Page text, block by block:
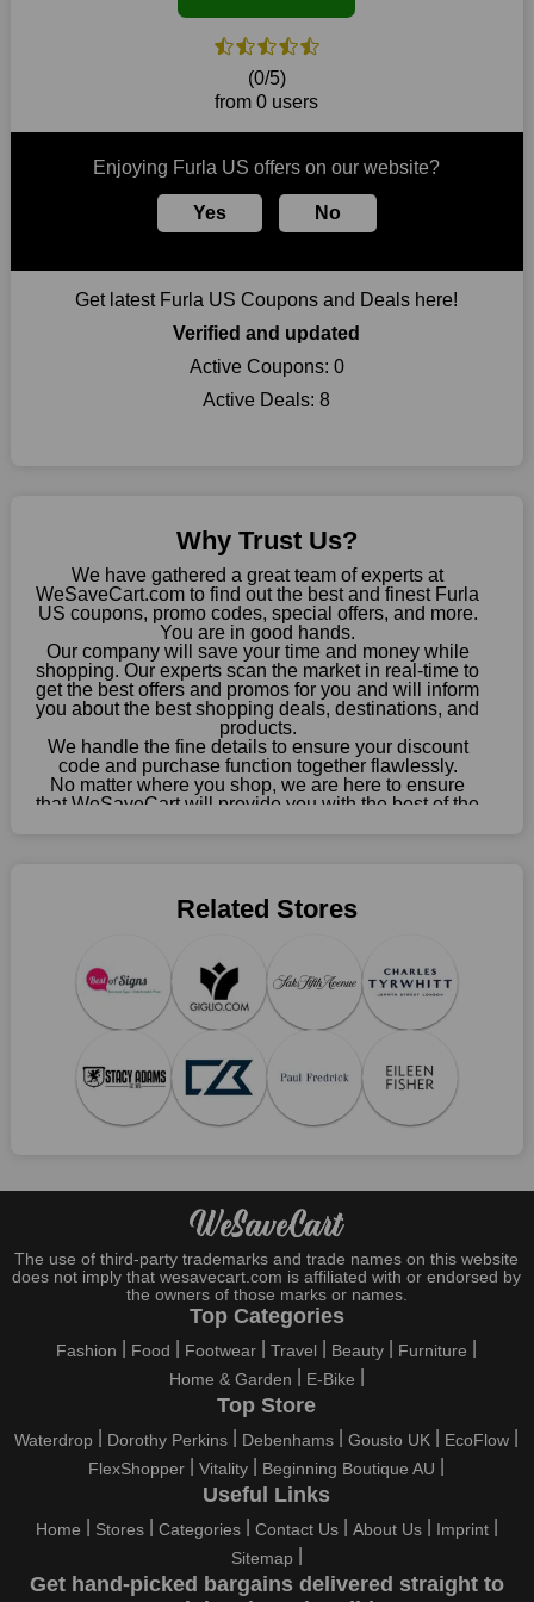
(0/5)
from 0 users
Enjoying Furla US offers on our website?
Yes No
Get latest Furla US Coupons and Deals here!
Verified and updated
Active Coupons: 0
Active Deals:8
Why Trust Us?
We have gathered a great team of experts at
WeSaveCart.com to find out the best and finest Furla
US coupons, promo codes, special offers, and more.
You are in good hands.
Our company will save your time and money while
shopping. Our experts scan the market in real-time to
get the best offers and promos for you and will inform
you about the best shopping deals, destinations, and
products.
We handle the fine details to ensure your discount
code and purchase function together flawlessly.
No matter where you shop, we are here to ensure
that WeSaveCart will provide you with the best of the
Related Stores
The ideal time to purchase from Furla US is right now, so stop
by today. Keep in mind that this shop is always receiving fresh
offerings. This means that you may always find a reason to
take advantage of amazing discounts. Take advantage of these
Largest Discount on Each Purchase
our page, you will be motivated by our exclusive offers. Save
WeSaveCart to your favourites if you like this store and want to
shop there on a budget. When making a purchase from this
online store, take advantage of our specials and don't pass up
this fantastic opportunity to save a lot of money.
choose your favourite offer from this site and shop with
enormous savings.
When savings add to your extensive shopping list, you feel
fantastic. It will be great if you continue to keep in touch with us
for enticing discounts in 2026 and beyond. Keep using the
Furla US discount codes that are available on our website to
save money every day.
Take Advantage Of The Enticing Discounts And Deals
Finally! The moment that every compulsive shopper has been
waiting for has come. Most often, people choose the platforms
We have a number of significant offerings that everyone
Buy one, get one free, get shipping, sign up for the store email,
and use Furla US coupons.
Who wouldn't want to have fun throughout their holidays? And
what else except shopping could possibly be the biggest gun?
So, rejoice in your festivals and vacations with us. Because we
entertained with fantastic deals. As a result, you must never
Take advantage of the exciting holiday and festival deals by
going for it. This well-known brand takes part in it as well,
bringing consumers greater satisfaction than before. To make
these important days even happier, find unique Furla US
discount codes from us right away
This online retailer will typically offer exclusive, momentary
Furla US coupons during:
Labour Day, Black Friday, Cyber Monday, Christmas, New
Year's, Easter, Thanksgiving, Winter Sale, Summer Sale,
Spring Sale, Halloween, Clearance Sale, Mother's Day, and
Father's Day.
The use of third-party trademarks and trade names on this website
does not imply that wesavecart.com is affiliated with or endorsed by
the owners of those marks or names.
Top Categories
Fashion Food Footwear Travel Beauty
Furniture
Home & Garden
E-Bike
Top Store
Waterdrop Dorothy Perkins Debenhams Gousto UK
EcoFlow
FlexShopper
Vitality Beginning Boutique AU
Useful Links
Home Stores Categories Contact Us About Us
Imprint
Sitemap
Get hand-picked bargains delivered straight to